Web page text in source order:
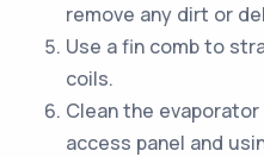
remove any dirt or
Use a fin comb to
coils.
Clean the
access panel and